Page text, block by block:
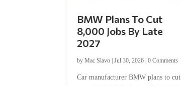
BMW Plans To Cut
8,000 Jobs By Late
2027
byMac Slavo |Jul 30, 2026 |0 Comments
Car manufacturer BMW plans to cut